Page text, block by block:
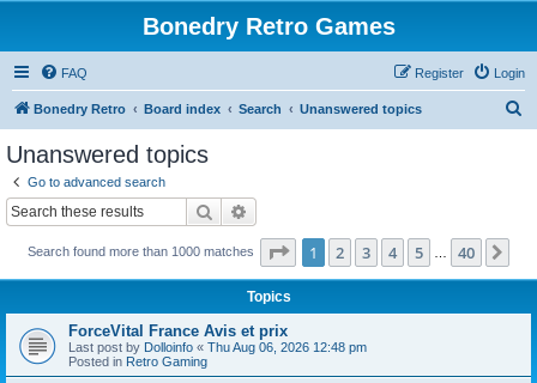
Bonedry Retro Games
FAQ Login
Register
Bonedry Retro Board index Search Unanswered topics
Unanswered topics
Go to advanced search
Search
Search found more than 1000 matches Page 1of 40
1 2 3 4 5 40
Topics
ForceVital France Avis et prix
Last post by Dolloinfo « Thu Aug 06, 2026 12:48 pm
Posted in Retro Gaming